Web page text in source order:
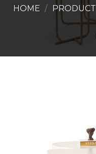
HOME / PRODUCT